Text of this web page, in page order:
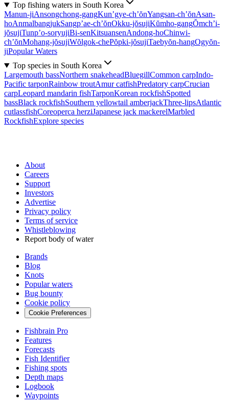
Top fishing waters in South Korea
Manun-jiAnsongchong-gangKun’gye-ch’ŏnYangsan-ch’ŏnAsan-
hoAnmalbangjukSangp’ae-ch’ŏnOkku-jŏsujiKŭmho-gangŎmch’i-
jŏsujiTunp’o-soryujiBi-senKitsuansenAndong-hoChinwi-
ch’ŏnMohang-jŏsujiWŏlgok-chePŏpki-jŏsujiTaebyŏn-hangOgyŏn-
jiPopular Waters
Top species in South Korea
Largemouth bassNorthern snakeheadBluegillCommon carpIndo-
Pacific tarponRainbow troutAmur catfishPredatory carpCrucian
carpLeopard mandarin fishTarponKorean rockfishSpotted
bassBlack rockfishSouthern yellowtail amberjackThree-lipsAtlantic
cutlassfishCoreoperca herziJapanese jack mackerelMarbled
RockfishExplore species
About
Careers
Support
Investors
Advertise
Privacy policy
Terms of service
Whistleblowing
Report body of water
Brands
Blog
Knots
Popular waters
Bug bounty
Cookie policy
Cookie Preferences
Fishbrain Pro
Features
Forecasts
Fish Identifier
Fishing spots
Depth maps
Logbook
Waypoints